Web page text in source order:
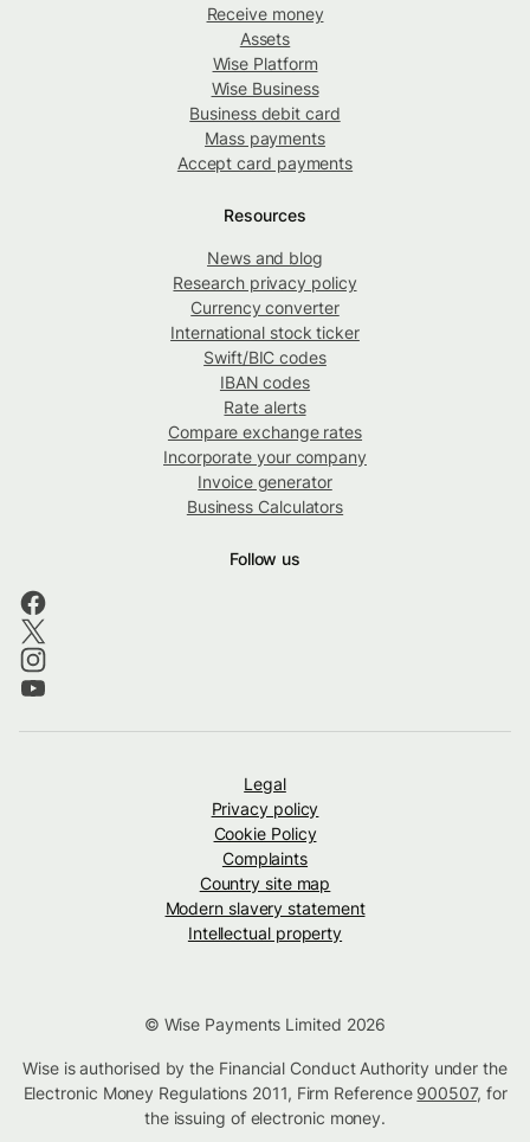
Receive money
Assets
Wise Platform
Wise Business
Business debit card
Mass payments
Accept card payments
Resources
News and blog
Research privacy policy
Currency converter
International stock ticker
Swift/BIC codes
IBAN codes
Rate alerts
Compare exchange rates
Incorporate your company
Invoice generator
Business Calculators
Follow us
Legal
Privacy policy
Cookie Policy
Complaints
Country site map
Modern slavery statement
Intellectual property
© Wise Payments Limited 2026
Wise is authorised by the Financial Conduct Authority under the
Electronic Money Regulations 2011, Firm Reference 900507, for
the issuing of electronic money.